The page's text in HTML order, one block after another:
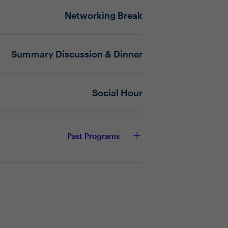
the forefront and what are the
responsibility across the
success?
Networking Break
Summary Discussion & Dinner
Social Hour
Past Programs